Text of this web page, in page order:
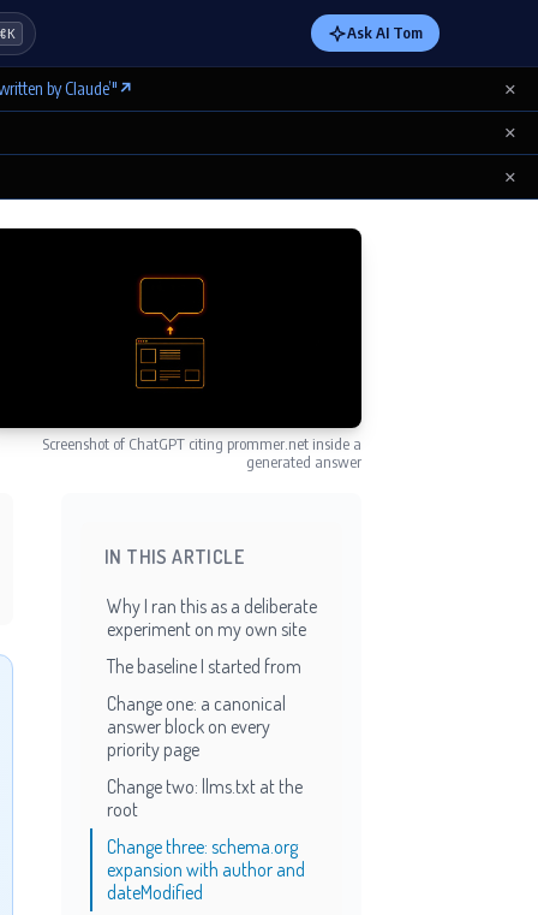
Ask AI Tom
by Claude’"↗
×
×
×
Screenshot of ChatGPT citing prommer.net inside a
generated answer
IN THIS ARTICLE
Why I ran this as a deliberate
experiment on my own site
The baseline I started from
Change one: a canonical
answer block on every
priority page
Change two: llms.txt at the
root
Change three: schema.org
expansion with author and
dateModified